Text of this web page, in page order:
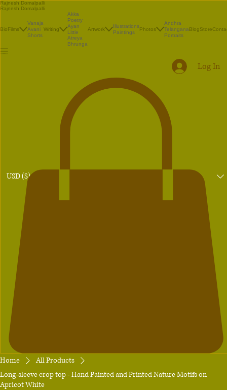
Rajnesh Domalpalli
Rajnesh Domalpalli
BioFilms
Vanaja
Avani
Shorts
Writing
Akka
Poetry
Ayan
Little
Atreya
Bhrunga
Artwork
Illustrations
Paintings
Photos
Andhra
Telangana
Portraits
BlogStore
USD ($)
Log In
Home
All Products
Long-sleeve crop top - Hand Painted and Printed Nature Motifs on
Apricot White